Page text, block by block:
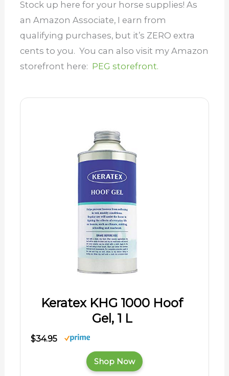
Stock up here for your horse supplies! As
an Amazon Associate, I earn from
qualifying purchases, but it’s ZERO extra
cents to you. You can also visit my Amazon
storefront here: PEG storefront.
Keratex KHG 1000 Hoof
Gel, 1 L
$34.95
Shop Now